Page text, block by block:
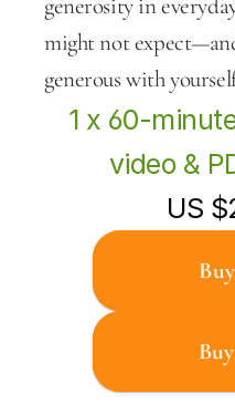
generosity in
might not
generous with
1 x 60-
video &
US